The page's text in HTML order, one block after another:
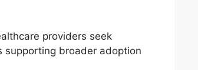
providers seek
supporting broader adoption